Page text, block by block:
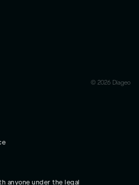
anyone under the legal
© 2026 Diageo